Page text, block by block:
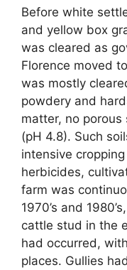
Before white
and yellow box
was cleared as
Florence moved
was mostly
powdery and
matter, no
(pH 4.8). Such
intensive
herbicides,
farm was
1970’s and
cattle stud in the
had occurred,
places. Gullies